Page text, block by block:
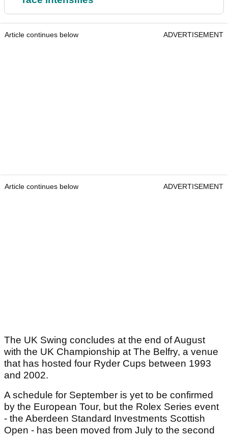
Article continues below ADVERTISEMENT
Article continues below ADVERTISEMENT
The UK Swing concludes at the end of August
with the UK Championship at The Belfry, a venue
that has hosted four Ryder Cups between 1993
and 2002.
A schedule for September is yet to be confirmed
by the European Tour, but the Rolex Series event
- the Aberdeen Standard Investments Scottish
Open - has been moved from July to the second